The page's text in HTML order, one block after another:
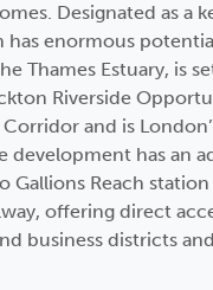
Designated as a
enormous
Thames Estuary, is
Riverside
and is
development has an
Gallions Reach
offering direct
business districts